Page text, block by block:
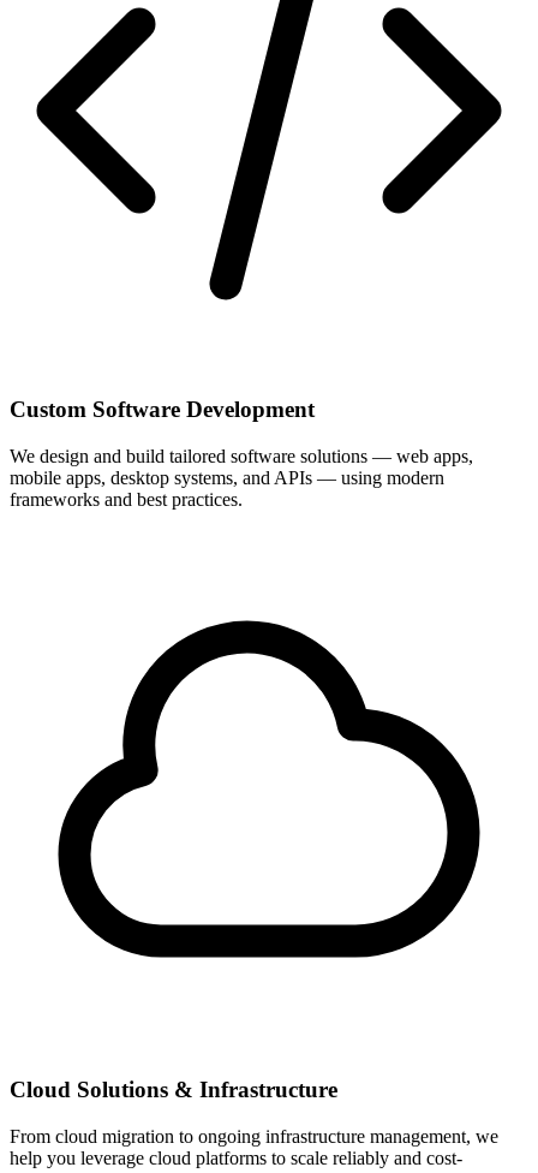
Custom Software Development
We design and build tailored software solutions — web apps,
mobile apps, desktop systems, and APIs — using modern
frameworks and best practices.
Cloud Solutions & Infrastructure
From cloud migration to ongoing infrastructure management, we
help you leverage cloud platforms to scale reliably and cost-